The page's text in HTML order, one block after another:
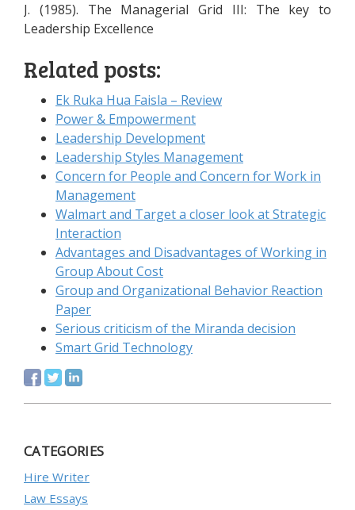
J. (1985). The Managerial Grid III: The key to
Leadership Excellence
Related posts:
Ek Ruka Hua Faisla – Review
Power & Empowerment
Leadership Development
Leadership Styles Management
Concern for People and Concern for Work in
Management
Walmart and Target a closer look at Strategic
Interaction
Advantages and Disadvantages of Working in
Group About Cost
Group and Organizational Behavior Reaction
Paper
Serious criticism of the Miranda decision
Smart Grid Technology
CATEGORIES
Hire Writer
Law Essays